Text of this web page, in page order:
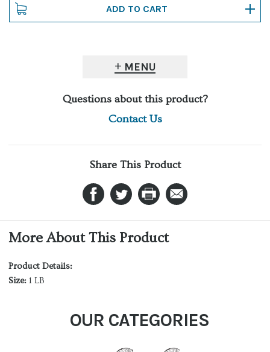
MENU
Questions about this product?
Contact Us
Share This Product
More About This Product
Product Details:
Size: 1 LB
OUR CATEGORIES